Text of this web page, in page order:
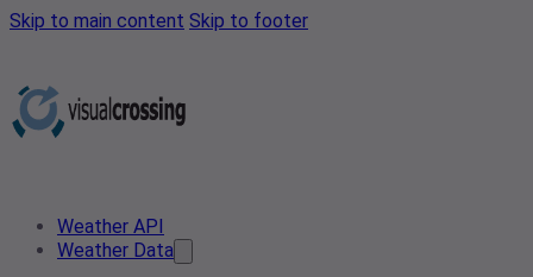
Skip to main content Skip to footer
Weather API
Weather Data